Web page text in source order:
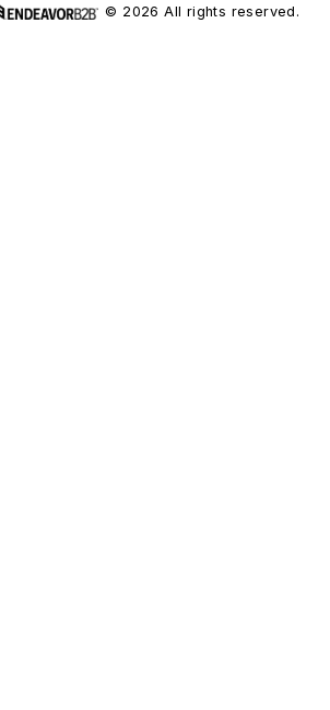
© 2026 All rights reserved.